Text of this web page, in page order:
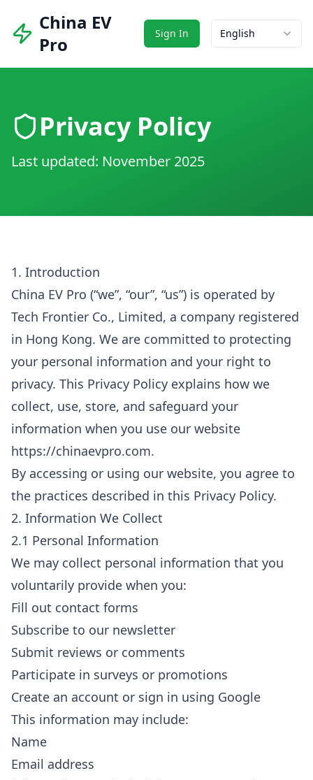
China EV
Pro
Sign In English
Privacy Policy
Last updated: November 2025
1. Introduction
China EV Pro (“we”, “our”, “us”) is operated by
Tech Frontier Co., Limited, a company registered
in Hong Kong. We are committed to protecting
your personal information and your right to
privacy. This Privacy Policy explains how we
collect, use, store, and safeguard your
information when you use our website
https://chinaevpro.com.
By accessing or using our website, you agree to
the practices described in this Privacy Policy.
2. Information We Collect
2.1 Personal Information
We may collect personal information that you
voluntarily provide when you:
Fill out contact forms
Subscribe to our newsletter
Submit reviews or comments
Participate in surveys or promotions
Create an account or sign in using Google
This information may include:
Name
Email address